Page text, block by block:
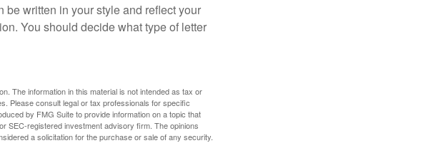
be written in your style and reflect your
You should decide what type of letter
The information in this material is not intended as tax or
Please consult legal or tax professionals for specific
by FMG Suite to provide information on a topic that
SEC-registered investment advisory firm. The opinions
a solicitation for the purchase or sale of any security.